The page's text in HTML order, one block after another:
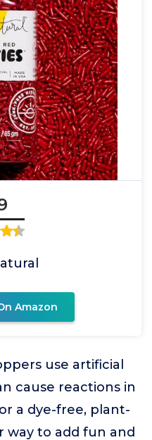
Amazon
use artificial
cause reactions in
a dye-free, plant-
way to add fun and